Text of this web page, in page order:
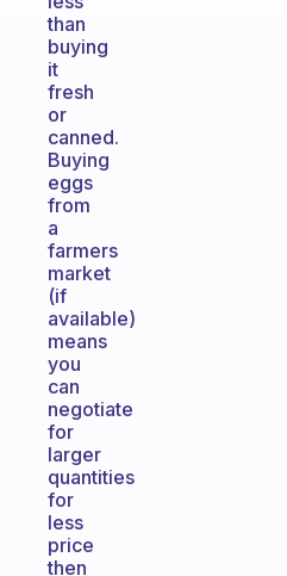
than
buying
it
fresh
or
canned.
Buying
eggs
from
a
farmers
market
(if
available)
means
you
can
negotiate
for
larger
quantities
for
less
price
then